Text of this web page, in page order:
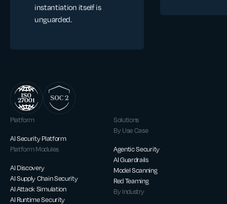
instantiation itself is
unguarded.
Platform
AI Security Platform
Platform Modules
AI Discovery
AI Supply Chain Security
AI Attack Simulation
AI Runtime Security
Solutions
By Use Case
Agentic Security
AI Guardrails
Model Scanning
Red Teaming
By Industry